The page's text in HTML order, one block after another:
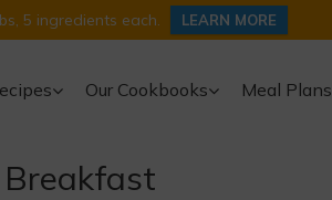
5 ingredients each. LEARN MORE
Our Cookbooks Meal Plans
Breakfast